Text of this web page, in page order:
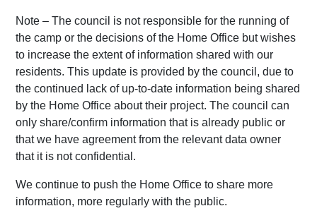
Note – The council is not responsible for the running of
the camp or the decisions of the Home Office but wishes
to increase the extent of information shared with our
residents. This update is provided by the council, due to
the continued lack of up-to-date information being shared
by the Home Office about their project. The council can
only share/confirm information that is already public or
that we have agreement from the relevant data owner
that it is not confidential.
We continue to push the Home Office to share more
information, more regularly with the public.